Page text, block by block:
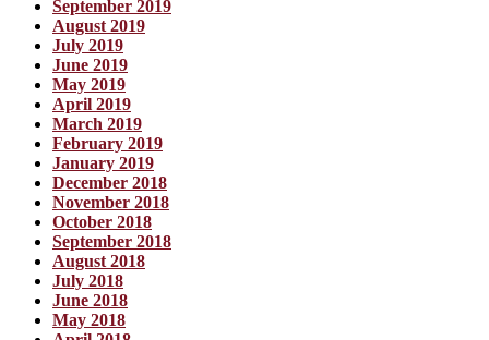
September 2019
August 2019
July 2019
June 2019
May 2019
April 2019
March 2019
February 2019
January 2019
December 2018
November 2018
October 2018
September 2018
August 2018
July 2018
June 2018
May 2018